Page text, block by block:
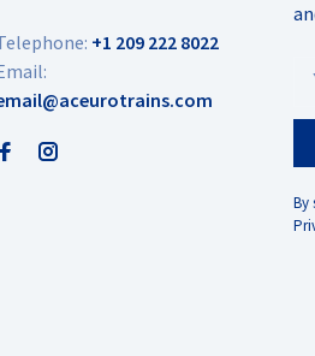
+1 209 222 8022
By